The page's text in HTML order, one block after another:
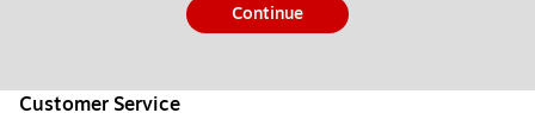
Continue
Customer Service